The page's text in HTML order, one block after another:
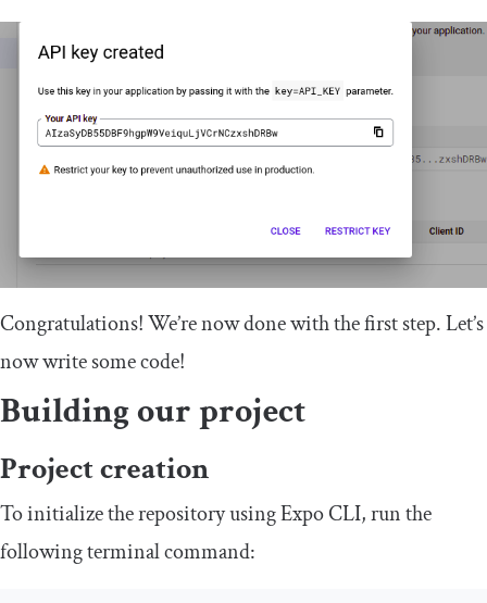
Congratulations! We’re now done with the first step. Let’s
now write some code!
Building our project
Project creation
To initialize the repository using Expo CLI, run the
following terminal command: